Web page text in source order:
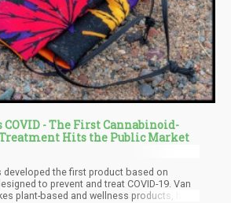
COVID - The First Cannabinoid-
Treatment Hits the Public Market
developed the first product based on
to prevent and treat COVID-19. Van
plant-based and wellness products, has